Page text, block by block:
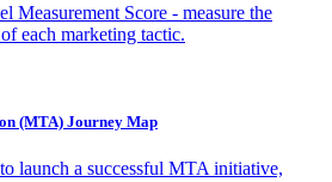
Measurement Score - measure the
each marketing tactic.
(MTA) Journey Map
launch a successful MTA initiative,